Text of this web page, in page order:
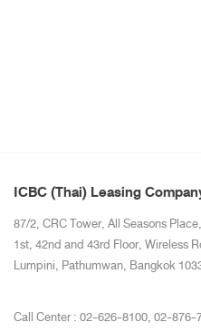
ICBC (Thai) Leasing
87/2, CRC Tower, All Seasons Place,
1st, 42nd and 43rd Floor, Wireless
Lumpini, Pathumwan, Bangkok
Call Center :02-626-8100,02-876-